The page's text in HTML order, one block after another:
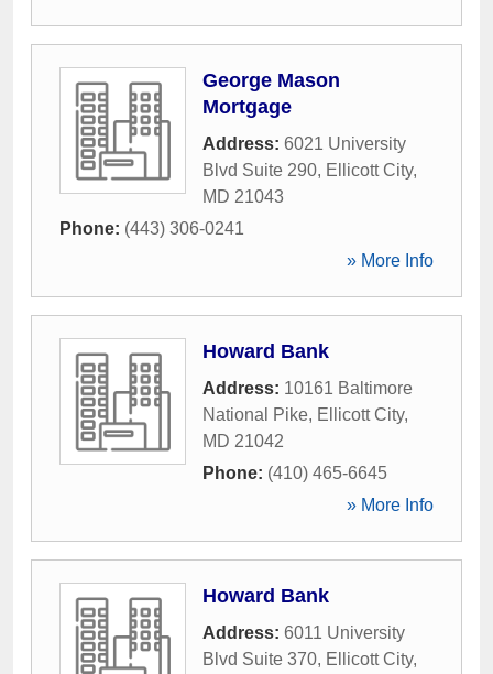
George Mason
Mortgage
Address: 6021 University
Blvd Suite 290, Ellicott City,
MD 21043
Phone: (443) 306-0241
» More Info
Howard Bank
Address: 10161 Baltimore
National Pike, Ellicott City,
MD 21042
Phone: (410) 465-6645
» More Info
Howard Bank
Address: 6011 University
Blvd Suite 370, Ellicott City,